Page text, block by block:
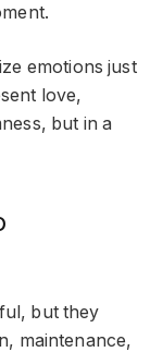
emotions just
love,
but in a
but they
maintenance,